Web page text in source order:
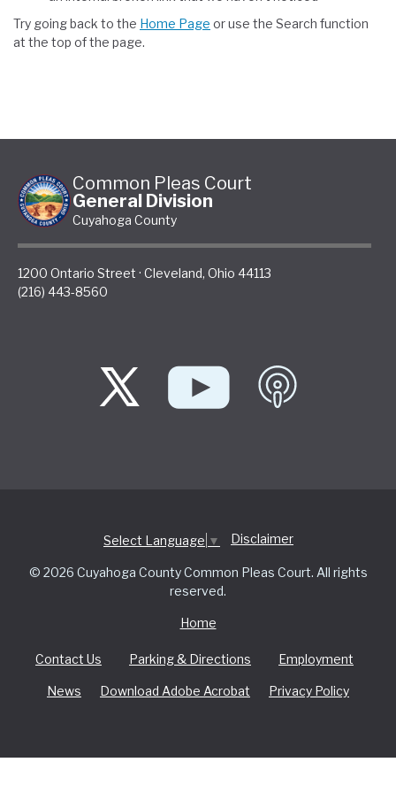
Try going back to the Home Page or use the Search function
at the top of the page.
Common Pleas Court
General Division
Cuyahoga County
1200 Ontario Street · Cleveland, Ohio 44113
(216) 443-8560
Select Language ▼ Disclaimer
© 2026 Cuyahoga County Common Pleas Court. All rights
reserved.
Home
Contact Us Parking & Directions Employment
News Download Adobe Acrobat Privacy Policy